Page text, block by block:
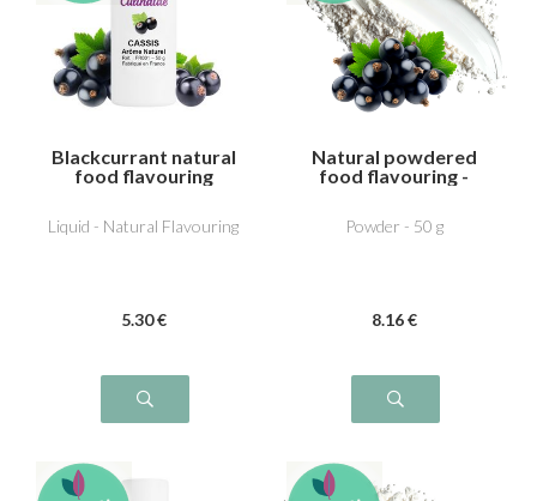
Blackcurrant natural
food flavouring
Liquid - Natural Flavouring
5.30 €
Natural powdered
food flavouring -
Powder - 50 g
8.16 €